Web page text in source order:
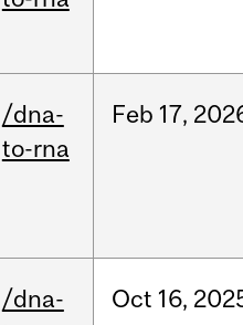
/dna-
to-rna
Feb 17,
/dna-
Oct 16,